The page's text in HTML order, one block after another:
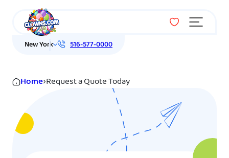
Menu
New York 516-577-0000
Home›Request a Quote Today